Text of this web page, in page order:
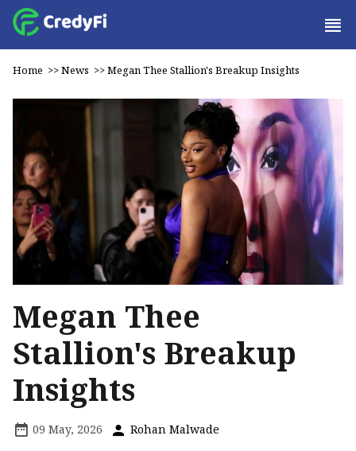
Home >>News >>Megan Thee Stallion's Breakup Insights
Megan Thee
Stallion's Breakup
Insights
09 May, 2026 Rohan Malwade